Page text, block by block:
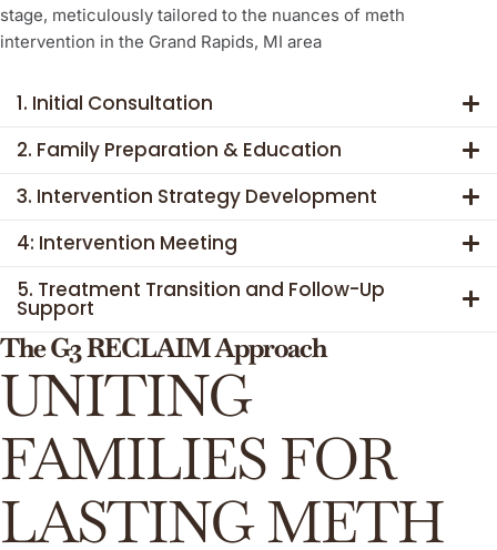
stage, meticulously tailored to the nuances of meth
intervention in the Grand Rapids, MI area
1. Initial Consultation
2. Family Preparation & Education
3. Intervention Strategy Development
4: Intervention Meeting
5. Treatment Transition and Follow-Up
Support
The G3 RECLAIM Approach
UNITING
FAMILIES FOR
LASTING METH